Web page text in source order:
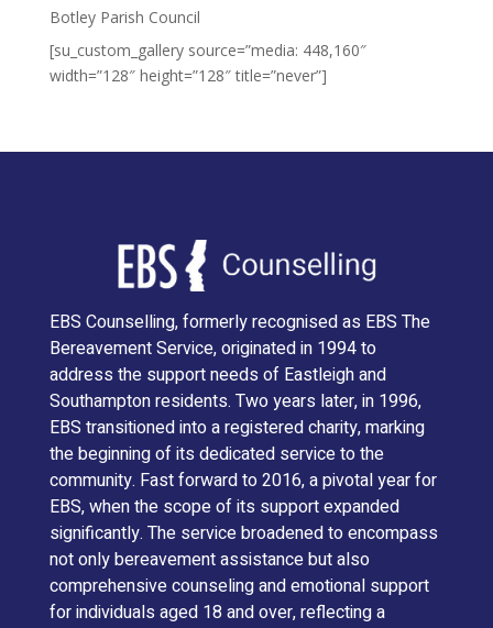
Botley Parish Council
[su_custom_gallery source=”media: 448,160″
width=”128″ height=”128″ title=”never”]
EBS Counselling, formerly recognised as EBS The
Bereavement Service, originated in 1994 to
address the support needs of Eastleigh and
Southampton residents. Two years later, in 1996,
EBS transitioned into a registered charity, marking
the beginning of its dedicated service to the
community. Fast forward to 2016, a pivotal year for
EBS, when the scope of its support expanded
significantly. The service broadened to encompass
not only bereavement assistance but also
comprehensive counseling and emotional support
for individuals aged 18 and over, reflecting a